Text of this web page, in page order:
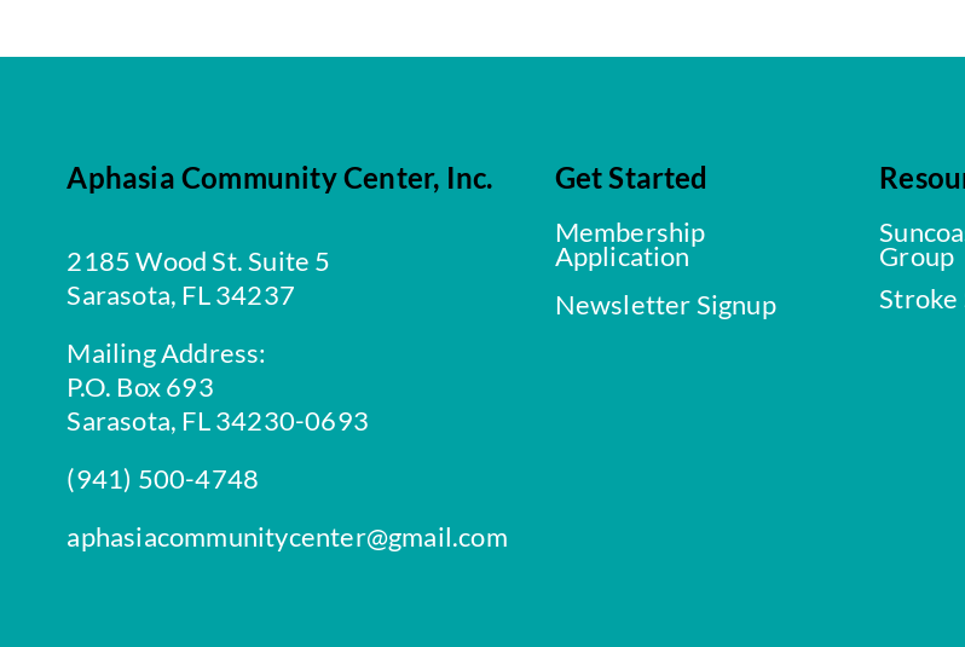
Aphasia Community Center, Inc.
2185 Wood St. Suite 5
Sarasota, FL 34237
Mailing Address:
P.O. Box 693
Sarasota, FL 34230-0693
(941) 500-4748
aphasiacommunitycenter@gmail.com
Get Started
Membership
Application
Newsletter Signup
Group
Stroke